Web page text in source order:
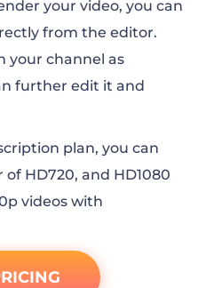
your video, you can
from the editor.
your channel as
further edit it and
plan, you can
HD720, and HD1080
videos with